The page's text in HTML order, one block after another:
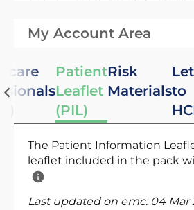
My Account Area
Patient
Leaflet
(PIL)
Risk
Materialsto
The Patient Information
leaflet included in the pack
Last updated on emc: 04 Mar